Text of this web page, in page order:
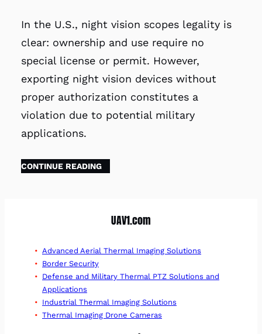
In the U.S., night vision scopes legality is
clear: ownership and use require no
special license or permit. However,
exporting night vision devices without
proper authorization constitutes a
violation due to potential military
applications.
CONTINUE READING
UAV1.com
Advanced Aerial Thermal Imaging Solutions
Border Security
Defense and Military Thermal PTZ Solutions and
Applications
Industrial Thermal Imaging Solutions
Thermal Imaging Drone Cameras